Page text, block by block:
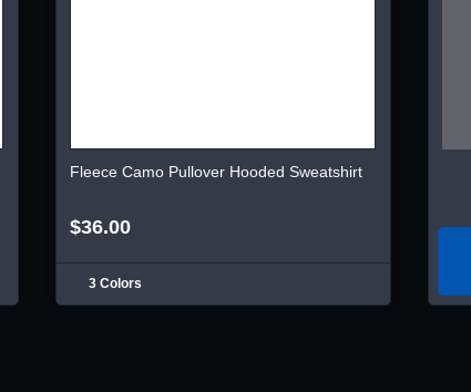
Fleece Camo Pullover Hooded Sweatshirt
$36.00
3 Colors